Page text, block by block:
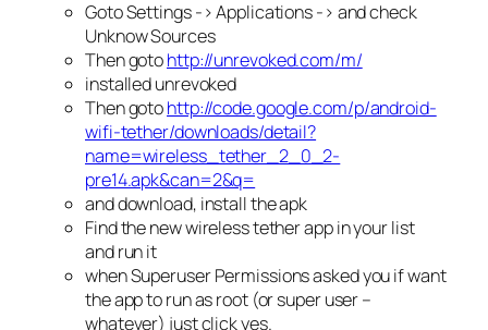
Goto Settings -> Applications -> and check
Unknow Sources
Then gotohttp://unrevoked.com/m/
installed unrevoked
Then gotohttp://code.google.com/p/android-
wifi-tether/downloads/detail?
name=wireless_tether_2_0_2-
pre14.apk&can=2&q=
and download, install the apk
Find the new wireless tether app in your list
and run it
when Superuser Permissions asked you if want
the app to run as root (or super user –
whatever) just click yes.